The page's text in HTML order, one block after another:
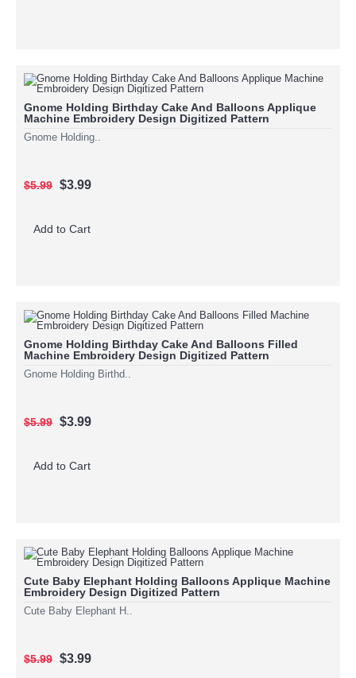
Gnome Holding Birthday Cake And Balloons Applique
Machine Embroidery Design Digitized Pattern
Gnome Holding..
$5.99 $3.99
Add to Cart
Gnome Holding Birthday Cake And Balloons Filled
Machine Embroidery Design Digitized Pattern
Gnome Holding Birthd..
$5.99 $3.99
Add to Cart
Cute Baby Elephant Holding Balloons Applique Machine
Embroidery Design Digitized Pattern
Cute Baby Elephant H..
$5.99 $3.99